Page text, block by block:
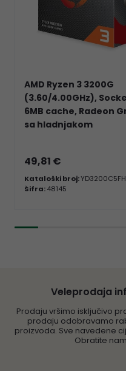
AMD Ryzen 3 3200G
(3.60/4.00GHz),
6MB cache, Radeon
sa hladnjakom
49,81 €
Kataloški broj:
Šifra:48145
Veleprodaja
Prodaju vršimo isključivo
prodaju odobravamo
proizvoda. Sve navedene
Obratite